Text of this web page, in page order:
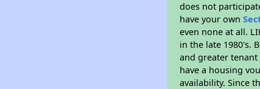
does not
have your own
even none at all.
in the late 1980's.
and greater
have a housing
availability. Since